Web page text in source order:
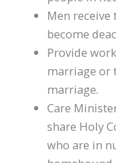
Men
become
Provide
marriage or
marriage.
Care
share Holy
who are in